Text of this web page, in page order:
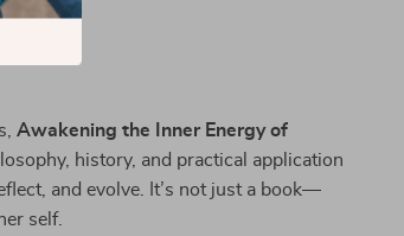
Awakening the Inner Energy of
history, and practical application
and evolve. It’s not just a book—
self.